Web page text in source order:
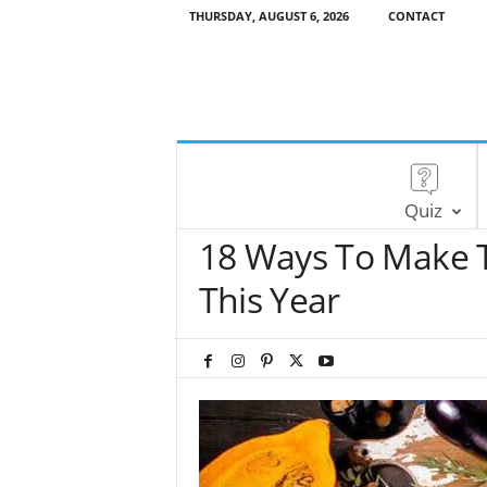
THURSDAY, AUGUST 6, 2026 CONTACT
Quiz
18 Ways To
This Year